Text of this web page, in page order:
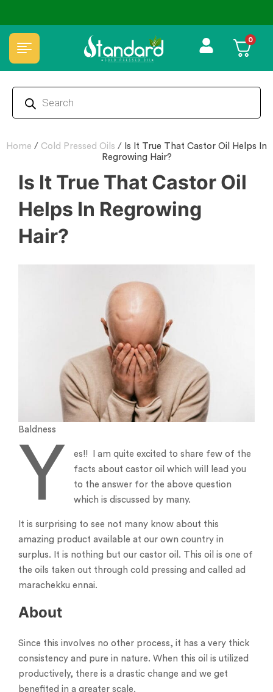
oils ✅ FSSAI Certified 🧪 Lab Tested 🔒 Secure
0
Home / Cold Pressed Oils / Is It True That Castor Oil Helps In
Regrowing Hair?
Is It True That Castor Oil
Helps In Regrowing
Hair?
Baldness
Y
es!! I am quite excited to share few of the
facts about castor oil which will lead you
to the answer for the above question
which is discussed by many.
It is surprising to see not many know about this
amazing product available at our own country in
surplus. It is nothing but our castor oil. This oil is one of
the oils taken out through cold pressing and called ad
marachekku ennai.
About
Since this involves no other process, it has a very thick
consistency and pure in nature. When this oil is utilized
productively, there is a drastic change and we get
benefited in a greater scale.